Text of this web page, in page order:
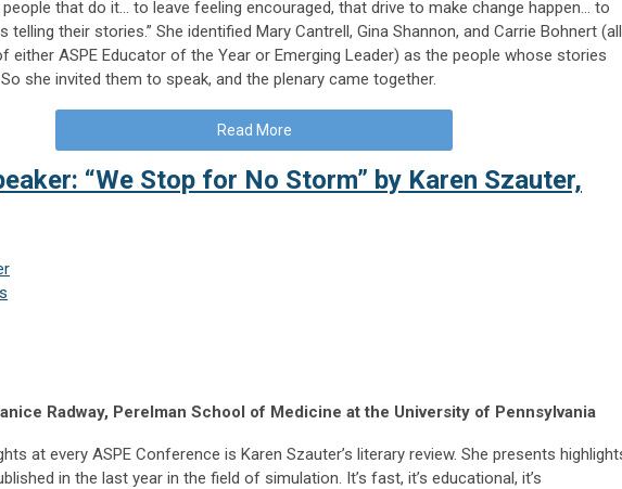
that do it… to leave feeling encouraged, that drive to make change happen… to
telling their stories.” She identified Mary Cantrell, Gina Shannon, and Carrie Bohnert (all
either ASPE Educator of the Year or Emerging Leader) as the people whose stories
she invited them to speak, and the plenary came together.
Read More
“We Stop for No Storm” by Karen Szauter,
Radway, Perelman School of Medicine at the University of Pennsylvania
at every ASPE Conference is Karen Szauter’s literary review. She presents
in the last year in the field of simulation. It’s fast, it’s educational, it’s